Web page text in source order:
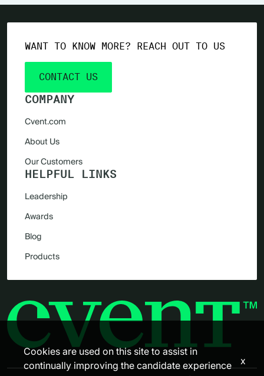
COMPANY
Cvent.com
About Us
Our Customers
HELPFUL LINKS
Leadership
Awards
Blog
Products
WANT TO KNOW MORE? REACH OUT TO US
CONTACT US
Cookies are used on this site to assist in
continually improving the candidate experience
x